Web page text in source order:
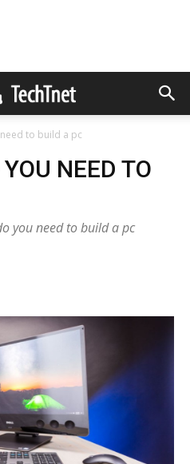
to build a pc
NEED TO
you need to build a pc